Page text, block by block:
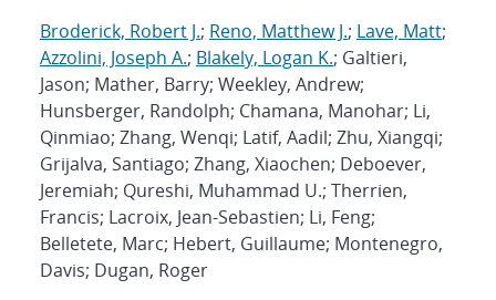
Broderick, Robert J.; Reno, Matthew J.; Lave, Matt;
Azzolini, Joseph A.; Blakely, Logan K.; Galtieri,
Jason; Mather, Barry; Weekley, Andrew;
Hunsberger, Randolph; Chamana, Manohar; Li,
Qinmiao; Zhang, Wenqi; Latif, Aadil; Zhu, Xiangqi;
Grijalva, Santiago; Zhang, Xiaochen; Deboever,
Jeremiah; Qureshi, Muhammad U.; Therrien,
Francis; Lacroix, Jean-Sebastien; Li, Feng;
Belletete, Marc; Hebert, Guillaume; Montenegro,
Davis; Dugan, Roger